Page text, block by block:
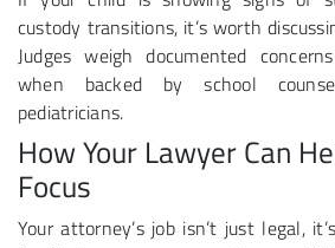
custody transitions, it’s worth
Judges weigh documented
when backed by school
pediatricians.
How Your Lawyer Can
Focus
Your attorney’s job isn’t just legal,